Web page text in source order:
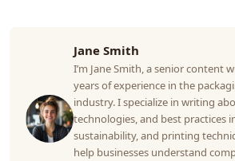
Jane Smith
I’m Jane Smith, a senior content
years of experience in the
industry. I specialize in writing
technologies, and best practices
sustainability, and printing
help businesses understand